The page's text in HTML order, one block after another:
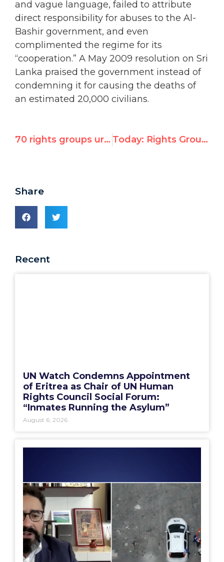
and vague language, failed to attribute
direct responsibility for abuses to the Al-
Bashir government, and even
complimented the regime for its
“cooperation.” A May 2009 resolution on Sri
Lanka praised the government instead of
condemning it for causing the deaths of
an estimated 20,000 civilians.
70 rights groups urge US & EU to eject Libya from U.N. Human Rights Council for “crimes against humanity” Today: Rights Group in DC for Report on U.S. Role at UN Human Rights Council
Share
Recent
UN Watch Condemns Appointment
of Eritrea as Chair of UN Human
Rights Council Social Forum:
“Inmates Running the Asylum”
August 6, 2026